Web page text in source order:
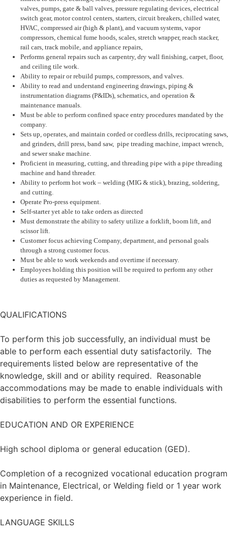
valves, pumps, gate & ball valves, pressure regulating devices, electrical
switch gear, motor control centers, starters, circuit breakers, chilled water,
HVAC, compressed air (high & plant), and vacuum systems, vapor
compressors, chemical fume hoods, scales, stretch wrapper, reach stacker,
rail cars, track mobile, and appliance repairs,
Performs general repairs such as carpentry, dry wall finishing, carpet, floor,
and ceiling tile work.
Ability to repair or rebuild pumps, compressors, and valves.
Ability to read and understand engineering drawings, piping &
instrumentation diagrams (P&IDs), schematics, and operation &
maintenance manuals.
Must be able to perform confined space entry procedures mandated by the
company.
Sets up, operates, and maintain corded or cordless drills, reciprocating saws,
and grinders, drill press, band saw, pipe treading machine, impact wrench,
and sewer snake machine.
Proficient in measuring, cutting, and threading pipe with a pipe threading
machine and hand threader.
Ability to perform hot work – welding (MIG & stick), brazing, soldering,
and cutting.
Operate Pro-press equipment.
Self-starter yet able to take orders as directed
Must demonstrate the ability to safety utilize a forklift, boom lift, and
scissor lift.
Customer focus achieving Company, department, and personal goals
through a strong customer focus.
Must be able to work weekends and overtime if necessary.
Employees holding this position will be required to perform any other
duties as requested by Management.
QUALIFICATIONS
To perform this job successfully, an individual must be
able to perform each essential duty satisfactorily. The
requirements listed below are representative of the
knowledge, skill and or ability required. Reasonable
accommodations may be made to enable individuals with
disabilities to perform the essential functions.
EDUCATION AND OR EXPERIENCE
High school diploma or general education (GED).
Completion of a recognized vocational education program
in Maintenance, Electrical, or Welding field or 1 year work
experience in field.
LANGUAGE SKILLS